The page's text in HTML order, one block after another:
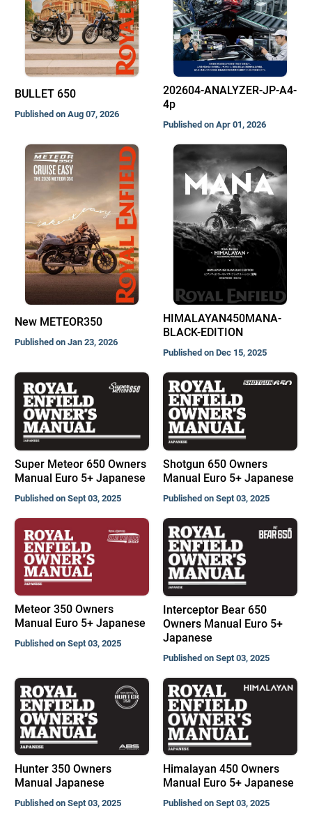
BULLET 650
Published on Aug 07, 2026
202604-ANALYZER-JP-A4-
4p
Published on Apr 01, 2026
New METEOR350
Published on Jan 23, 2026
HIMALAYAN450MANA-
BLACK-EDITION
Published on Dec 15, 2025
Super Meteor 650 Owners
Manual Euro 5+ Japanese
Published on Sept 03, 2025
Shotgun 650 Owners
Manual Euro 5+ Japanese
Published on Sept 03, 2025
Meteor 350 Owners
Manual Euro 5+ Japanese
Published on Sept 03, 2025
Interceptor Bear 650
Owners Manual Euro 5+
Japanese
Published on Sept 03, 2025
Hunter 350 Owners
Manual Japanese
Published on Sept 03, 2025
Himalayan 450 Owners
Manual Euro 5+ Japanese
Published on Sept 03, 2025